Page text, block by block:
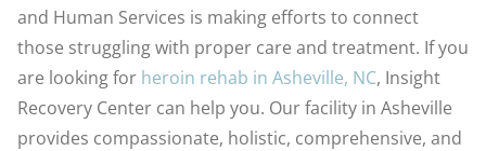
and Human Services is making efforts to connect
those struggling with proper care and treatment. If you
are looking for heroin rehab in Asheville, NC, Insight
Recovery Center can help you. Our facility in Asheville
provides compassionate, holistic, comprehensive, and